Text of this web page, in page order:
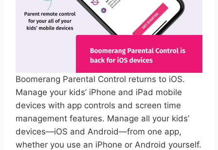
Boomerang Parental Control returns to iOS.
Manage your kids’ iPhone and iPad mobile
devices with app controls and screen time
management features. Manage all your kids’
devices—iOS and Android—from one app,
whether you use an iPhone or Android yourself.